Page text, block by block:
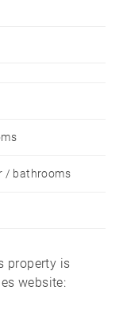
/ bathrooms
property is
website: